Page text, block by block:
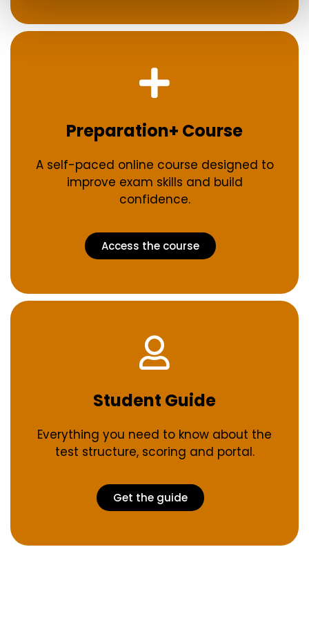
Preparation+ Course
A self-paced online course designed to
improve exam skills and build
confidence.
Access the course
Student Guide
Everything you need to know about the
test structure, scoring and portal.
Get the guide